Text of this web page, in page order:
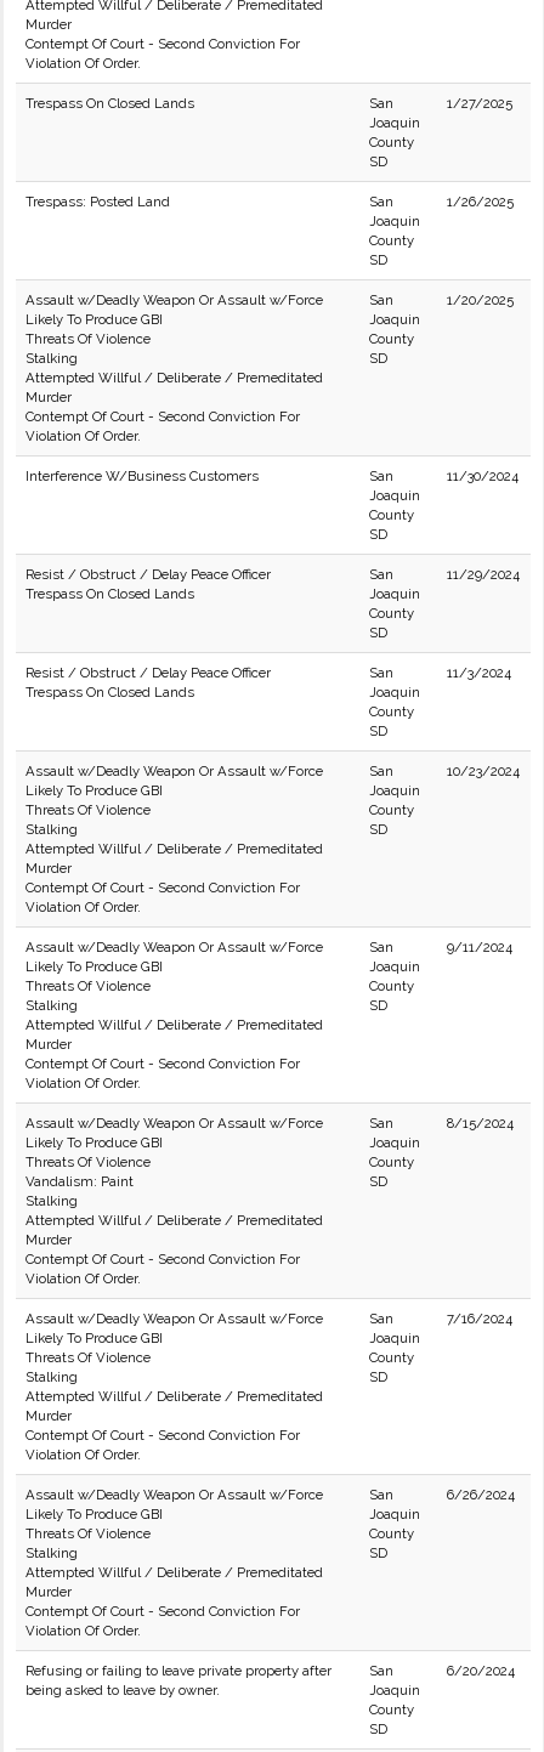
Attempted Willful / Deliberate / Premeditated
Murder
Contempt Of Court - Second Conviction For
Violation Of Order.
Trespass On Closed Lands
San
Joaquin
County
SD
1/27/2025
Trespass: Posted Land
San
Joaquin
County
SD
1/26/2025
Assault w/Deadly Weapon Or Assault w/Force
Likely To Produce GBI
Threats Of Violence
Stalking
Attempted Willful / Deliberate / Premeditated
Murder
Contempt Of Court - Second Conviction For
Violation Of Order.
San
Joaquin
County
SD
1/20/2025
Interference W/Business Customers
San
Joaquin
County
SD
11/30/2024
Resist / Obstruct / Delay Peace Officer
Trespass On Closed Lands
San
Joaquin
County
SD
11/29/2024
Resist / Obstruct / Delay Peace Officer
Trespass On Closed Lands
San
Joaquin
County
SD
11/3/2024
Assault w/Deadly Weapon Or Assault w/Force
Likely To Produce GBI
Threats Of Violence
Stalking
Attempted Willful / Deliberate / Premeditated
Murder
Contempt Of Court - Second Conviction For
Violation Of Order.
San
Joaquin
County
SD
10/23/2024
Assault w/Deadly Weapon Or Assault w/Force
Likely To Produce GBI
Threats Of Violence
Stalking
Attempted Willful / Deliberate / Premeditated
Murder
Contempt Of Court - Second Conviction For
Violation Of Order.
San
Joaquin
County
SD
9/11/2024
Assault w/Deadly Weapon Or Assault w/Force
Likely To Produce GBI
Threats Of Violence
Vandalism: Paint
Stalking
Attempted Willful / Deliberate / Premeditated
Murder
Contempt Of Court - Second Conviction For
Violation Of Order.
San
Joaquin
County
SD
8/15/2024
Assault w/Deadly Weapon Or Assault w/Force
Likely To Produce GBI
Threats Of Violence
Stalking
Attempted Willful / Deliberate / Premeditated
Murder
Contempt Of Court - Second Conviction For
Violation Of Order.
San
Joaquin
County
SD
7/16/2024
Assault w/Deadly Weapon Or Assault w/Force
Likely To Produce GBI
Threats Of Violence
Stalking
Attempted Willful / Deliberate / Premeditated
Murder
Contempt Of Court - Second Conviction For
Violation Of Order.
San
Joaquin
County
SD
6/26/2024
Refusing or failing to leave private property after
being asked to leave by owner.
San
Joaquin
County
SD
6/20/2024